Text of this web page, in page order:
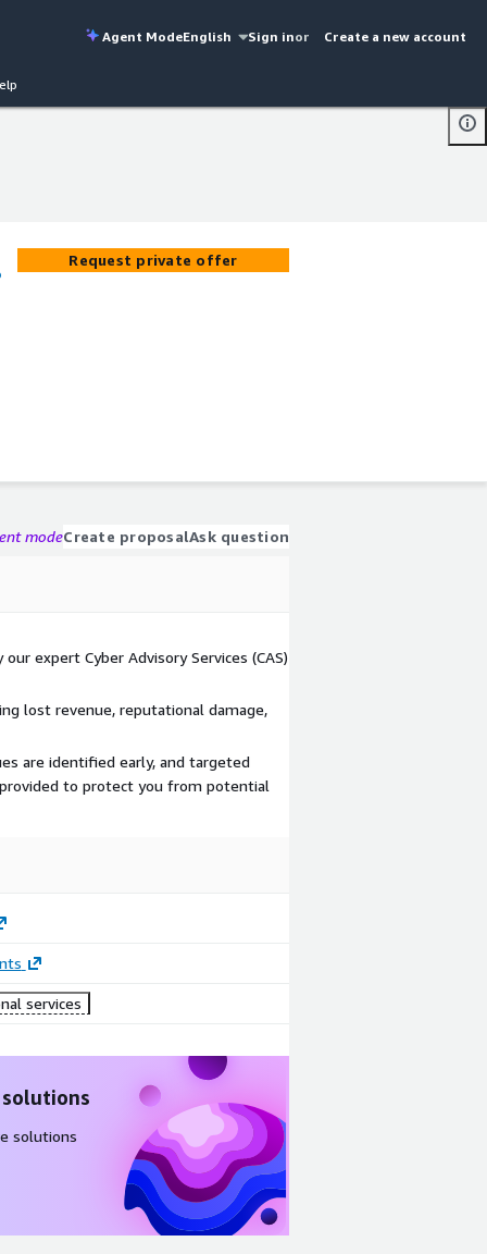
Agent ModeEnglish Sign inor Create a new account
Request private offer
modeCreate proposalAsk question
expert Cyber Advisory Services (CAS)
lost revenue, reputational damage,
are identified early, and targeted
to protect you from potential
services
solutions